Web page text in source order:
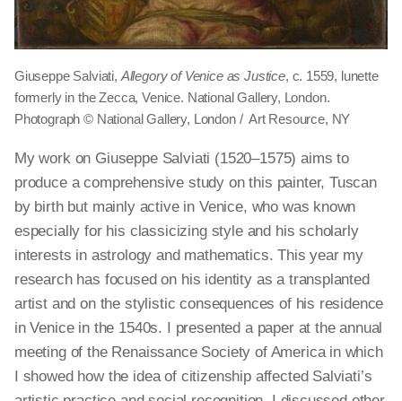
Giuseppe Salviati, Allegory of Venice as Justice, c. 1559, lunette
formerly in the Zecca, Venice. National Gallery, London.
Photograph © National Gallery, London / Art Resource, NY
My work on Giuseppe Salviati (1520–1575) aims to
produce a comprehensive study on this painter, Tuscan
by birth but mainly active in Venice, who was known
especially for his classicizing style and his scholarly
interests in astrology and mathematics. This year my
research has focused on his identity as a transplanted
artist and on the stylistic consequences of his residence
in Venice in the 1540s. I presented a paper at the annual
meeting of the Renaissance Society of America in which
I showed how the idea of citizenship affected Salviati’s